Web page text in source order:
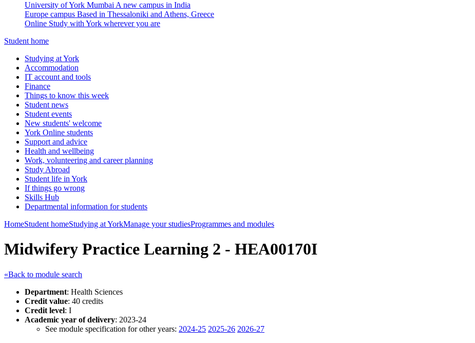
University of York Mumbai A new campus in India
Europe campus Based in Thessaloniki and Athens, Greece
Online Study with York wherever you are
Student home
Studying at York
Accommodation
IT account and tools
Finance
Things to know this week
Student news
Student events
New students' welcome
York Online students
Support and advice
Health and wellbeing
Work, volunteering and career planning
Study Abroad
Student life in York
If things go wrong
Skills Hub
Departmental information for students
HomeStudent homeStudying at YorkManage your studiesProgrammes and modules
Midwifery Practice Learning 2 - HEA00170I
«Back to module search
Department: Health Sciences
Credit value: 40 credits
Credit level: I
Academic year of delivery: 2023-24
See module specification for other years: 2024-25 2025-26 2026-27